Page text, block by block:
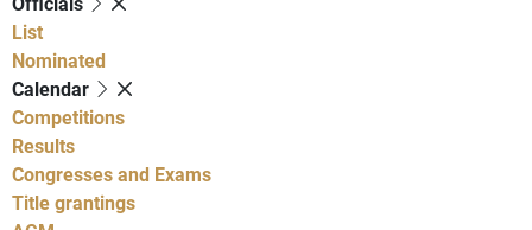
List
Nominated
Calendar
Competitions
Results
Congresses and Exams
Title grantings